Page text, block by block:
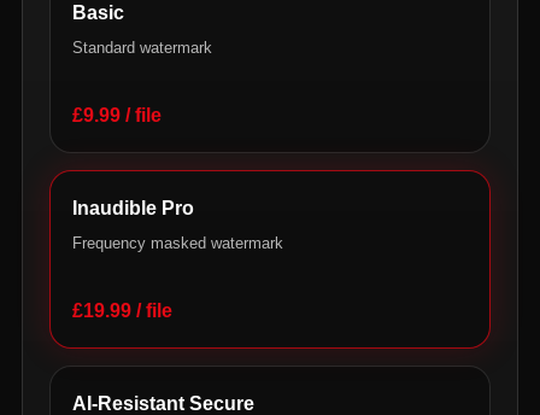
Basic
Standard watermark
£9.99 / file
Inaudible Pro
Frequency masked watermark
£19.99 / file
AI-Resistant Secure